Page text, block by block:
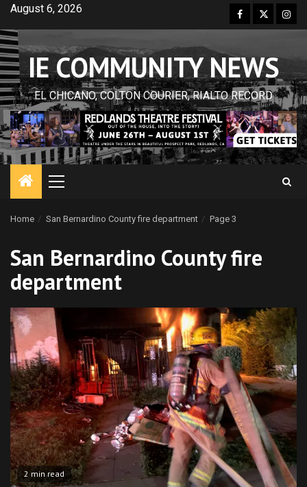
Skip
content
August 6, 2026 Facebook
Twitter
IE COMMUNITY NEWS
EL CHICANO, COLTON COURIER, RIALTO RECORD
Primary
Home San Bernardino County fire department Page 3
San Bernardino County fire
department
2 min read